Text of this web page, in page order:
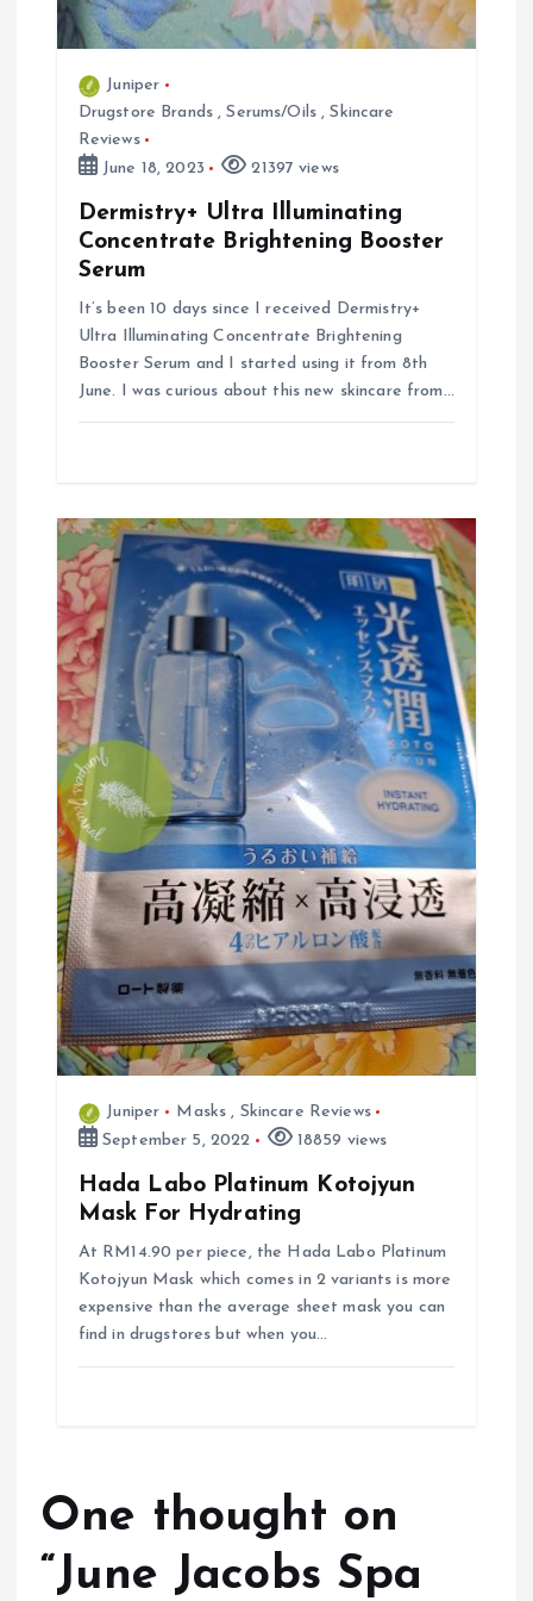
Juniper
Drugstore Brands ,Serums/Oils ,Skincare
Reviews
June 18, 2023
21397 views
Dermistry+ Ultra Illuminating
Concentrate Brightening Booster
Serum
It’s been 10 days since I received Dermistry+
Ultra Illuminating Concentrate Brightening
Booster Serum and I started using it from 8th
June. I was curious about this new skincare from…
Juniper Masks , Skincare Reviews
September 5, 2022
18859 views
Hada Labo Platinum Kotojyun
Mask For Hydrating
At RM14.90 per piece, the Hada Labo Platinum
Kotojyun Mask which comes in 2 variants is more
expensive than the average sheet mask you can
find in drugstores but when you…
One thought on
“June Jacobs Spa